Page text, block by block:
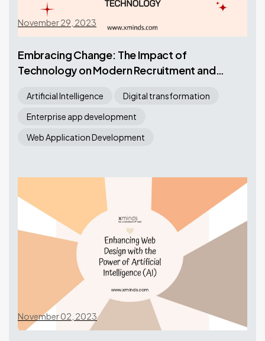
November 29, 2023
Embracing Change: The Impact of
Technology on Modern Recruitment and
Artificial Intelligence
Digital transformation
Enterprise app development
Web Application Development
November 02, 2023